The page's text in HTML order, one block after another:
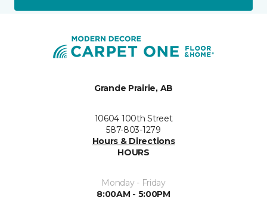
Grande Prairie, AB
10604 100th Street
587-803-1279
Hours & Directions
HOURS
Monday - Friday
8:00AM - 5:00PM